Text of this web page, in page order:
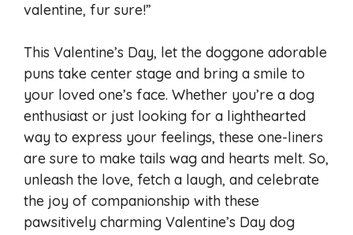
valentine, fur sure!”
This Valentine’s Day, let the doggone adorable
puns take center stage and bring a smile to
your loved one’s face. Whether you’re a dog
enthusiast or just looking for a lighthearted
way to express your feelings, these one-liners
are sure to make tails wag and hearts melt. So,
unleash the love, fetch a laugh, and celebrate
the joy of companionship with these
pawsitively charming Valentine’s Day dog